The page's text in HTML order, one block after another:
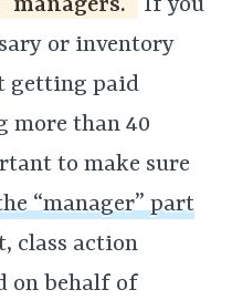
If you
or inventory
getting paid
more than 40
to make sure
“manager” part
class action
on behalf of